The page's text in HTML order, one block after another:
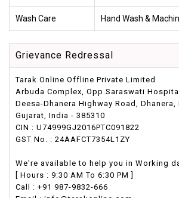
Wash Care Hand Wash &
Grievance Redressal
Tarak Online Offline Private Limited
Arbuda Complex, Opp.Saraswati
Deesa-Dhanera Highway Road, Dhanera,
Gujarat, India - 385310
CIN : U74999GJ2016PTC091822
GST No. : 24AAFCT7354L1ZY
We're available to help you in Working
[ Hours : 9:30 AM To 6:30 PM ]
Call : +91 987-9832-666